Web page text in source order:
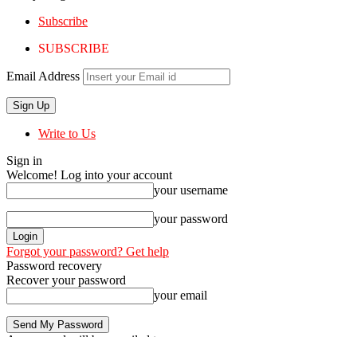
Subscribe
SUBSCRIBE
Email Address
Write to Us
Sign in
Welcome! Log into your account
your username
your password
Forgot your password? Get help
Password recovery
Recover your password
your email